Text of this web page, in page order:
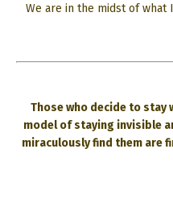
We are in the midst of what
Those who decide to
model of staying invisible
miraculously find them are